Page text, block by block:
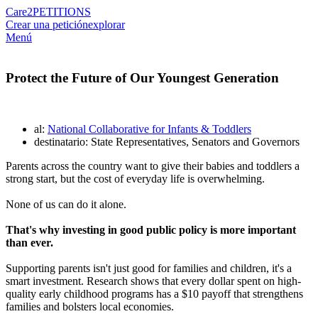
Care2PETITIONS
Crear una peticiónexplorar
Menú
Protect the Future of Our Youngest Generation
al: National Collaborative for Infants & Toddlers
destinatario: State Representatives, Senators and Governors
Parents across the country want to give their babies and toddlers a
strong start, but the cost of everyday life is overwhelming.
None of us can do it alone.
That's why investing in good public policy is more important
than ever.
Supporting parents isn't just good for families and children, it's a
smart investment. Research shows that every dollar spent on high-
quality early childhood programs has a $10 payoff that strengthens
families and bolsters local economies.